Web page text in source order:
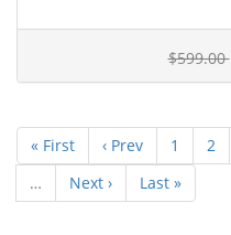
$599.00
« First ‹ Prev 1 2
…
Next › Last »